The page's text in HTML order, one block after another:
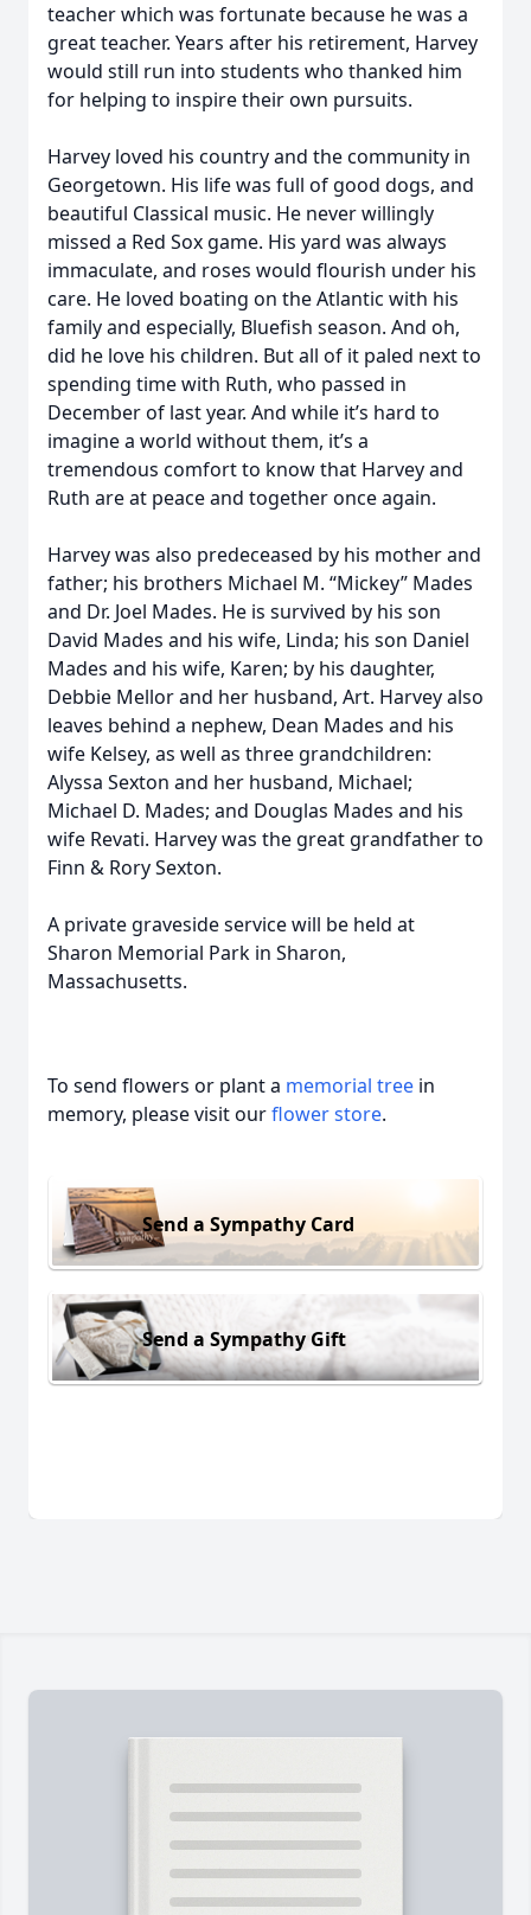
teacher which was fortunate because he was a
great teacher. Years after his retirement, Harvey
would still run into students who thanked him
for helping to inspire their own pursuits.
Harvey loved his country and the community in
Georgetown. His life was full of good dogs, and
beautiful Classical music. He never willingly
missed a Red Sox game. His yard was always
immaculate, and roses would flourish under his
care. He loved boating on the Atlantic with his
family and especially, Bluefish season. And oh,
did he love his children. But all of it paled next to
spending time with Ruth, who passed in
December of last year. And while it’s hard to
imagine a world without them, it’s a
tremendous comfort to know that Harvey and
Ruth are at peace and together once again.
Harvey was also predeceased by his mother and
father; his brothers Michael M. “Mickey” Mades
and Dr. Joel Mades. He is survived by his son
David Mades and his wife, Linda; his son Daniel
Mades and his wife, Karen; by his daughter,
Debbie Mellor and her husband, Art. Harvey also
leaves behind a nephew, Dean Mades and his
wife Kelsey, as well as three grandchildren:
Alyssa Sexton and her husband, Michael;
Michael D. Mades; and Douglas Mades and his
wife Revati. Harvey was the great grandfather to
Finn & Rory Sexton.
A private graveside service will be held at
Sharon Memorial Park in Sharon,
Massachusetts.
To send flowers or plant a memorial tree in
memory, please visit ourflower store.
Send a Sympathy Card
Send a Sympathy Gift